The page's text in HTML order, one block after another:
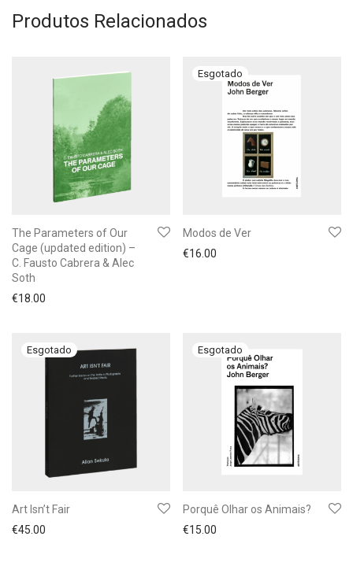
Produtos Relacionados
The Parameters of Our
Cage (updated edition) –
C. Fausto Cabrera & Alec
Soth
€18.00
Modos de Ver
€16.00
Art Isn’t Fair
€45.00
Porquê Olhar os Animais?
€15.00